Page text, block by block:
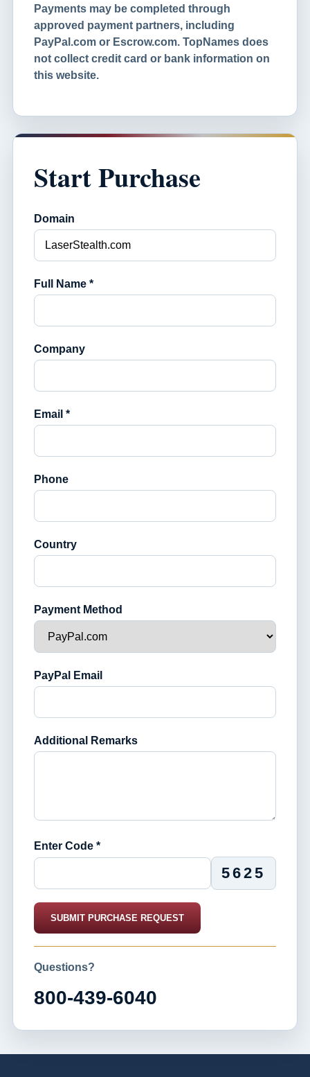
Payments may be completed through
approved payment partners, including
PayPal.com or Escrow.com. TopNames does
not collect credit card or bank information on
this website.
Start Purchase
Domain
Full Name *
Company
Email *
Phone
Country
Payment Method
PayPal Email
Additional Remarks
Enter Code *
5625
SUBMIT PURCHASE REQUEST
Questions?
800-439-6040